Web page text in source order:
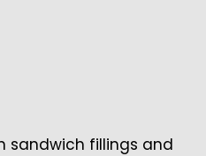
sandwich fillings and